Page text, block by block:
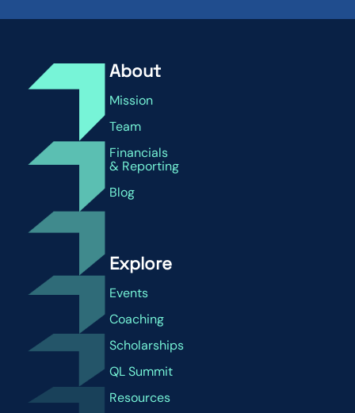
About
Mission
Team
Financials
& Reporting
Blog
Explore
Events
Coaching
Scholarships
QL Summit
Resources